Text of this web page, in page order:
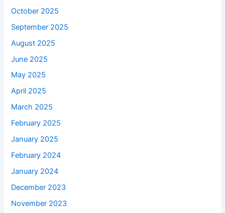
October 2025
September 2025
August 2025
June 2025
May 2025
April 2025
March 2025
February 2025
January 2025
February 2024
January 2024
December 2023
November 2023